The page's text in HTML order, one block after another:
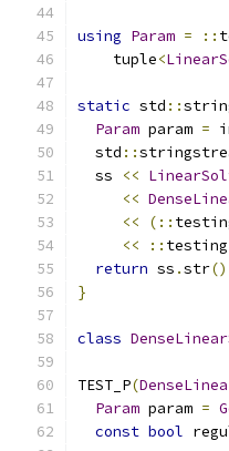
using Param = ::
    tuple
<
static std ::
Param param =
  std
::
  ss
<<
<<
<<
(::
<<
:: testing
return ss .str
}
class
TEST_P(
Param param =
const bool